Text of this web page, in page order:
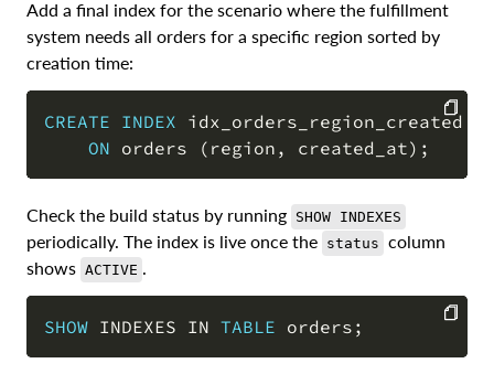
Add a final index for the scenario where the fulfillment
system needs all orders for a specific region sorted by
creation time:
CREATE INDEX idx_orders_region_created
ON orders ( region , created_at) ;COPY
Check the build status by running SHOW INDEXES
periodically. The index is live once the status column
shows ACTIVE .
SHOW INDEXES IN TABLE orders ;
COPY